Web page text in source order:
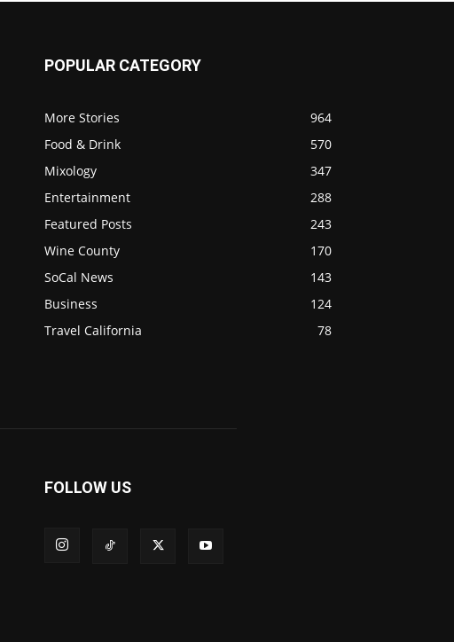
POPULAR CATEGORY
More Stories
964
Food & Drink
570
Mixology
347
Entertainment
288
Featured Posts
243
Wine County
170
SoCal News
143
Business
124
Travel California
78
FOLLOW US